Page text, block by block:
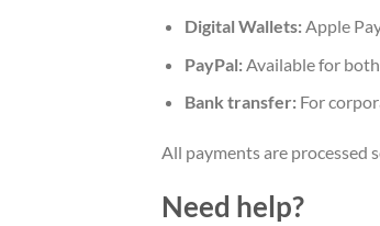
Digital Wallets:Apple
PayPal:Available for both
Bank transfer:For
All payments are processed
Need help?